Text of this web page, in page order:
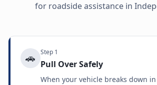
for roadside assistance in
🚗 Step 1
Pull Over Safely
When your vehicle breaks down in